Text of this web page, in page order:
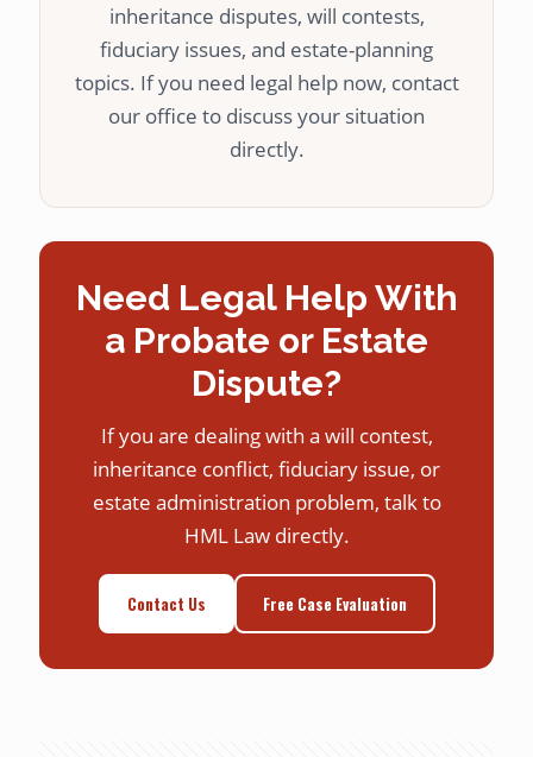
inheritance disputes, will contests,
fiduciary issues, and estate-planning
topics. If you need legal help now, contact
our office to discuss your situation
directly.
Need Legal Help With
a Probate or Estate
Dispute?
If you are dealing with a will contest,
inheritance conflict, fiduciary issue, or
estate administration problem, talk to
HML Law directly.
Contact Us Free Case Evaluation